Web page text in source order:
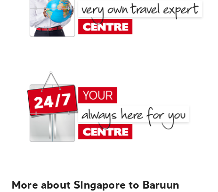
More about Singapore to Baruun